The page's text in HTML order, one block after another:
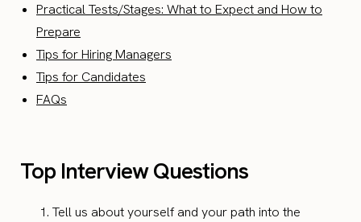
Practical Tests/Stages: What to Expect and How to
Prepare
Tips for Hiring Managers
Tips for Candidates
FAQs
Top Interview Questions
Tell us about yourself and your path into the